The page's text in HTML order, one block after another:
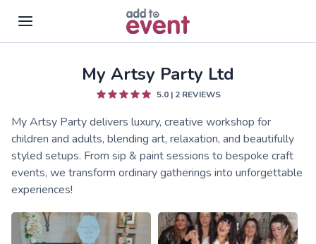
Skip to main contentMy Artsy Party Ltd
5.0| 2REVIEWS
My Artsy Party delivers luxury, creative workshop for
children and adults, blending art, relaxation, and beautifully
styled setups. From sip & paint sessions to bespoke craft
events, we transform ordinary gatherings into unforgettable
experiences!